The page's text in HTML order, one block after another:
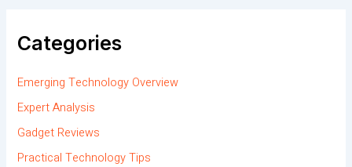
Categories
Emerging Technology Overview
Expert Analysis
Gadget Reviews
Practical Technology Tips